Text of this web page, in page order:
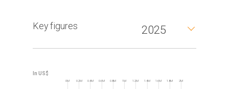
Key figures 2025
0M 0.2M 0.4M 0.6M 0.8M 1M 1.2M 1.4M 1.6M 1.8M 2M